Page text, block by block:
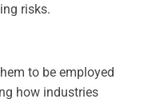
risks.
to be employed
how industries